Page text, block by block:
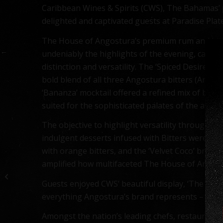
Caribbean Wines & Spirits (CWS), The
delighted and captivated guests at Paradise
The House of Angostura’s premium rum and
undeniably the highlights of the evening,
distinction and versatility. The ‘Spiced Desire’
bold blend of all three Angostura bitters
‘Bananza’ mocktail offered a refined mix of
suited for the sophisticated palates of the
The objective to highlight versatility through
indulgent desserts infused with Bitters were
with orange bitters, and the ‘Velvet Coco’
amplified how multifaceted The House of
Guests enjoyed CWS’ beautiful display, ‘The
everything Angostura’s brand represents –
Amongst the nation’s leading chefs,
Caribbean Wines &
with Exciting Angostura